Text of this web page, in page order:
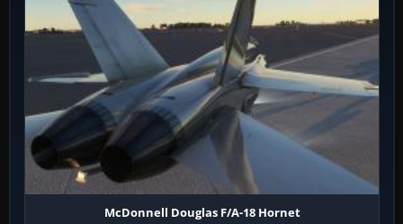
McDonnell Douglas F/A-18 Hornet